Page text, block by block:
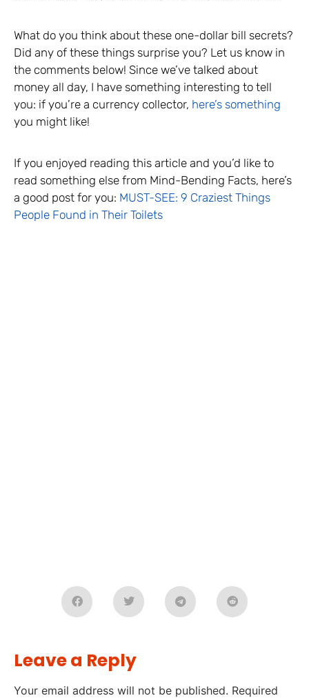
What do you think about these one-dollar bill secrets?
Did any of these things surprise you? Let us know in
the comments below! Since we’ve talked about
money all day, I have something interesting to tell
you: if you’re a currency collector, here’s something
you might like!
If you enjoyed reading this article and you’d like to
read something else from Mind-Bending Facts, here’s
a good post for you: MUST-SEE: 9 Craziest Things
People Found in Their Toilets
Leave a Reply
Your email address will not be published. Required